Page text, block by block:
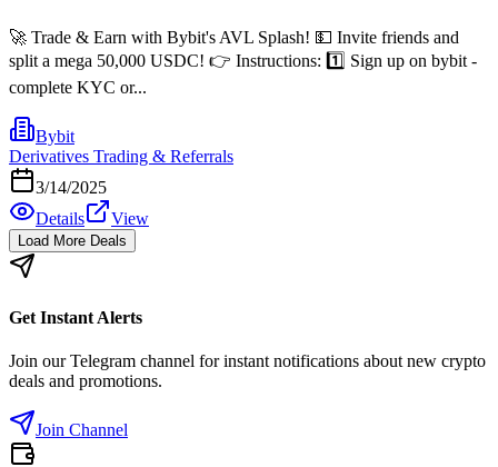
🚀 Trade & Earn with Bybit's AVL Splash! 💵 Invite friends and
split a mega 50,000 USDC! 👉 Instructions: 1️⃣ Sign up on bybit -
complete KYC or...
Bybit
Derivatives Trading & Referrals
3/14/2025
Details
View
Load More Deals
Get Instant Alerts
Join our Telegram channel for instant notifications about new crypto
deals and promotions.
Join Channel